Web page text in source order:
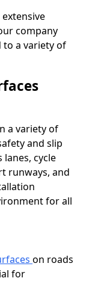
company
a variety of
a variety of
and slip
cycle
runways, and
for all
on roads
for